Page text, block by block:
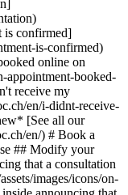
is confirmed]
is-confirmed)
online on
appointment-booked-
receive my
en/i-didnt-receive-
[See all our
en/) # Book a
## Modify your
that a consultation
images/icons/on-